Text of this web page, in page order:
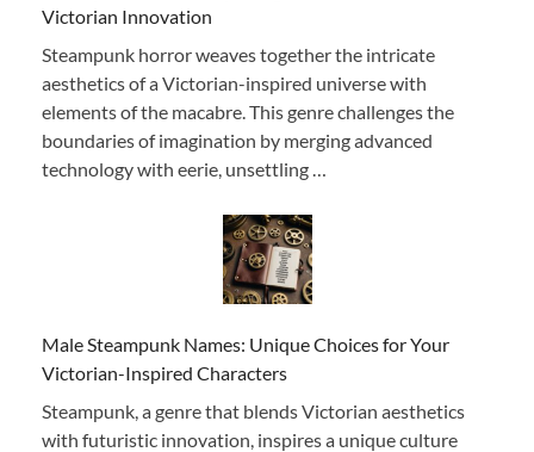
Victorian Innovation
Steampunk horror weaves together the intricate
aesthetics of a Victorian-inspired universe with
elements of the macabre. This genre challenges the
boundaries of imagination by merging advanced
technology with eerie, unsettling …
Male Steampunk Names: Unique Choices for Your
Victorian-Inspired Characters
Steampunk, a genre that blends Victorian aesthetics
with futuristic innovation, inspires a unique culture